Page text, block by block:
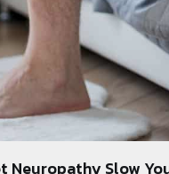
Neuropathy Slow